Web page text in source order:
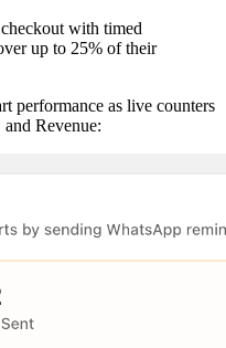
with timed
up to 25% of their
performance as live counters
Revenue: